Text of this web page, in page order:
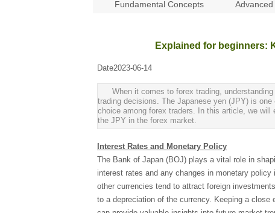
Fundamental Concepts
Explained for beginners:
Date2023-06-14
When it comes to forex trading,
trading decisions. The Japanese yen (JPY) is
choice among forex traders. In this article, we
the JPY in the forex market.
Interest Rates and Monetary Policy
The Bank of Japan (BOJ) plays a vital role in
interest rates and any changes in monetary
other currencies tend to attract foreign
to a depreciation of the currency. Keeping a